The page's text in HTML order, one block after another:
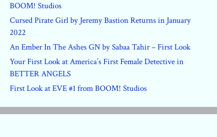
BOOM! Studios
Cursed Pirate Girl by Jeremy Bastion Returns in January
2022
An Ember In The Ashes GN by Sabaa Tahir – First Look
Your First Look at America’s First Female Detective in
BETTER ANGELS
First Look at EVE #1 from BOOM! Studios